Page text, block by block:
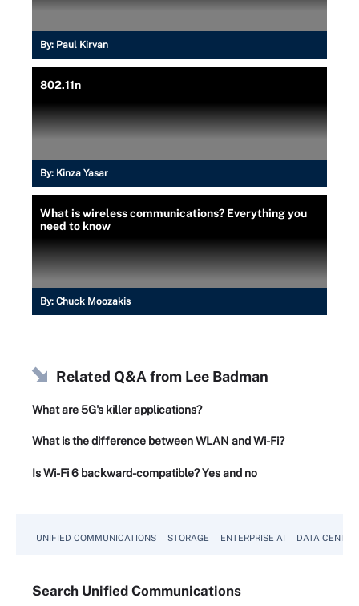
By: Paul Kirvan
802.11n
By: Kinza Yasar
What is wireless communications? Everything you
need to know
By: Chuck Moozakis
Related Q&A from Lee Badman
What are 5G's killer applications?
What is the difference between WLAN and Wi-Fi?
Is Wi-Fi 6 backward-compatible? Yes and no
UNIFIED COMMUNICATIONS STORAGE ENTERPRISE AI DATA CENTER
Search Unified Communications